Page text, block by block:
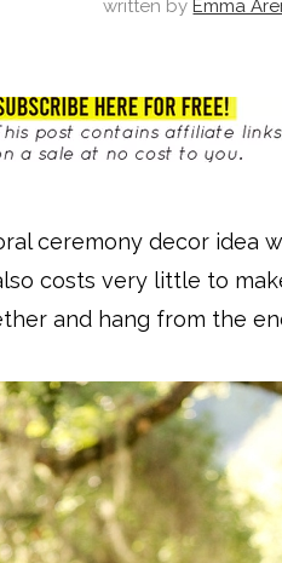
written by Emma
ceremony decor idea
costs very little to
and hang from the